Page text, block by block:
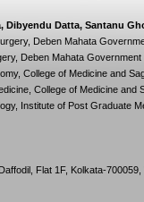
Dibyendu Datta, Santanu
Deben Mahata
Deben Mahata
College of Medicine and
College of Medicine and
Institute of Post Graduate
Flat 1F, Kolkata-700059,